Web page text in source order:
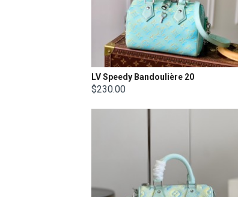
LV Speedy Bandoulière 20
$230.00